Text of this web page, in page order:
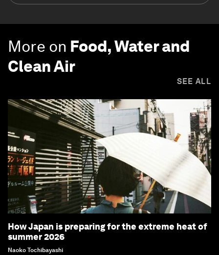
More on Food, Water and
Clean Air
SEE ALL
How Japan is preparing for the extreme heat of
summer 2026
Naoko Tochibayashi